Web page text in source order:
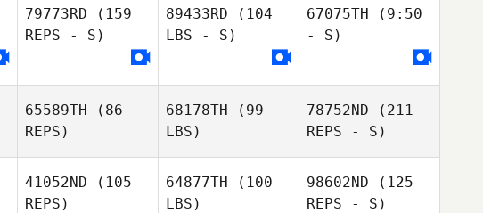
79773RD (159
REPS - S)
89433RD (104
LBS - S)
67075TH (9:50
- S)
65589TH (86
REPS)
68178TH (99
LBS)
Jaenam
78752ND (211
REPS - S)
41052ND (105
REPS)
64877TH (100
LBS)
98602ND (125
REPS - S)